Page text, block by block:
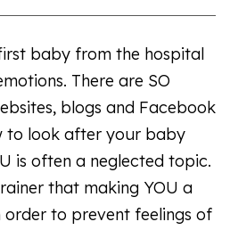
baby from the hospital
There are SO
blogs and Facebook
to look after your baby
is often a neglected topic.
that making YOU a
order to prevent feelings of